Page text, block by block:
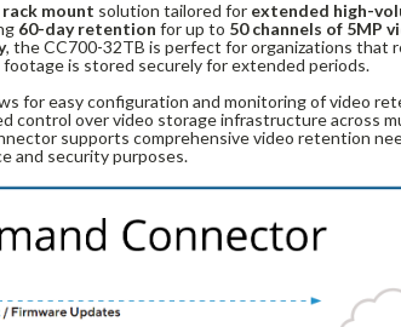
rack mount solution tailored for extended high-
60-day retention for up to 50 channels of 5MP
, the CC700-32TB is perfect for organizations that
is stored securely for extended periods.
for easy configuration and monitoring of video
control over video storage infrastructure across
supports comprehensive video retention
and security purposes.